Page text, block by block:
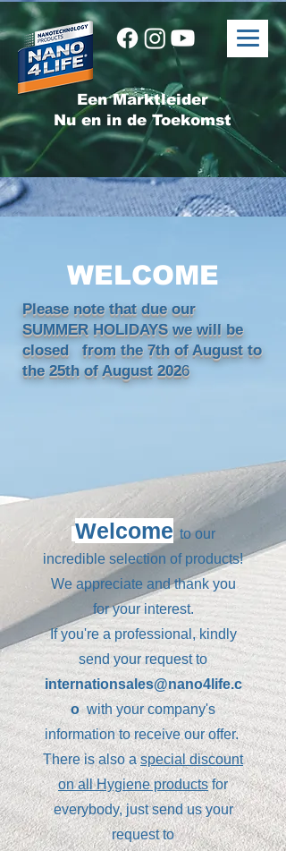
Een Marktleider
Nu en in de Toekomst
WELCOME
Please note that due our
SUMMER HOLIDAYS we will be
closed from the 7th of August to
the 25th of August 2026
Welcome to our
incredible selection of products!
We appreciate and thank you
for your interest.
If you're a professional, kindly
send your request to
internationsales@nano4life.c
o with your company's
information to receive our offer.
There is also aspecial discount
on all Hygiene productsfor
everybody, just send us your
request to